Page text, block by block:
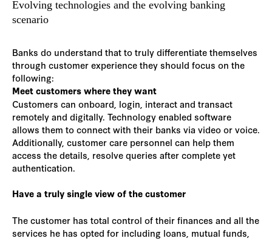
Evolving technologies and the evolving banking
scenario
Banks do understand that to truly differentiate themselves
through customer experience they should focus on the
following:
Meet customers where they want
Customers can onboard, login, interact and transact
remotely and digitally. Technology enabled software
allows them to connect with their banks via video or voice.
Additionally, customer care personnel can help them
access the details, resolve queries after complete yet
authentication.
Have a truly single view of the customer
The customer has total control of their finances and all the
services he has opted for including loans, mutual funds,